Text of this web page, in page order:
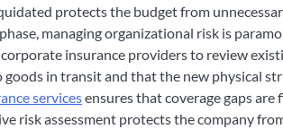
protects the budget from
managing organizational risk is
insurance providers to review
goods in transit and that the new physical
servicesensures that coverage gaps
risk assessment protects the company